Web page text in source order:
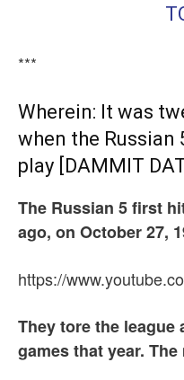
***
Wherein: It was
when the Russian
play [DAMMIT
The Russian 5 first
ago, on October 27,
https://
They tore the league
games that year.